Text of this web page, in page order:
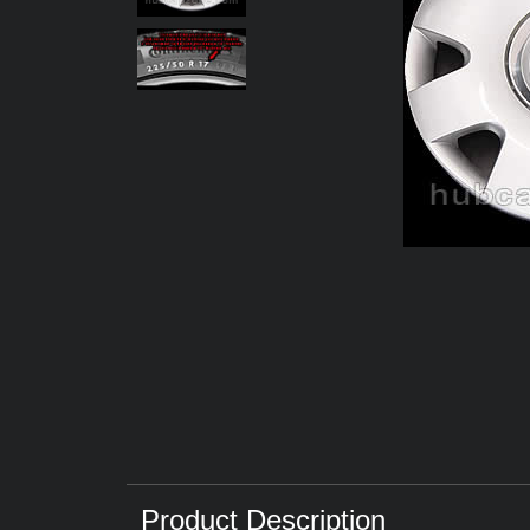
Product Description